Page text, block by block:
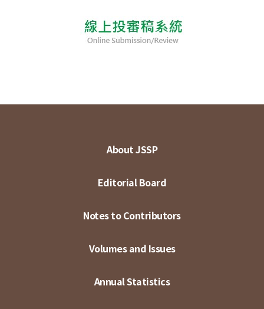
About JSSP
Editorial Board
Notes to Contributors
Volumes and Issues
Annual Statistics